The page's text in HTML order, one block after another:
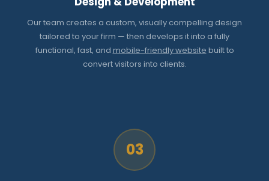
Our team creates a custom, visually compelling design
tailored to your firm — then develops it into a fully
functional, fast, and mobile-friendly website built to
convert visitors into clients.
03